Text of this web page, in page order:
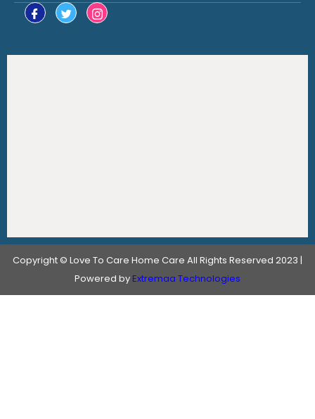
Copyright © Love To Care Home Care All Rights Reserved 2023 |
Powered byExtremaa Technologies